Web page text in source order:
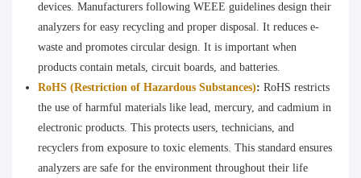
devices. Manufacturers following WEEE guidelines design their
analyzers for easy recycling and proper disposal. It reduces e-
waste and promotes circular design. It is important when
products contain metals, circuit boards, and batteries.
RoHS (Restriction of Hazardous Substances): RoHS restricts
the use of harmful materials like lead, mercury, and cadmium in
electronic products. This protects users, technicians, and
recyclers from exposure to toxic elements. This standard ensures
analyzers are safe for the environment throughout their life